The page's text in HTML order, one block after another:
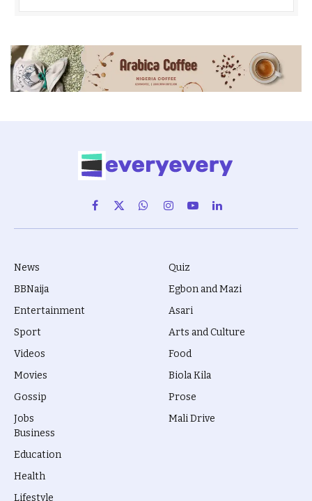
Facebook
X
(Twitter)
WhatsAppInstagram
YouTubeLinkedIn
News
BBNaija
Entertainment
Sport
Videos
Movies
Gossip
Jobs
Quiz
Egbon and Mazi
Asari
Arts and Culture
Food
Biola Kila
Prose
Mali Drive
Business
Education
Health
Lifestyle